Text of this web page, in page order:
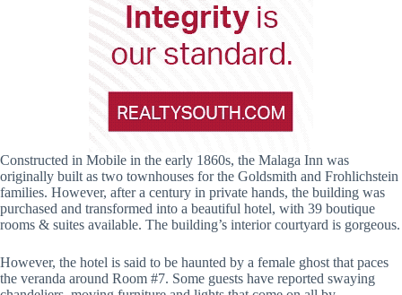
Constructed in Mobile in the early 1860s, the Malaga Inn was
originally built as two townhouses for the Goldsmith and Frohlichstein
families. However, after a century in private hands, the building was
purchased and transformed into a beautiful hotel, with 39 boutique
rooms & suites available. The building’s interior courtyard is gorgeous.
However, the hotel is said to be haunted by a female ghost that paces
the veranda around Room #7. Some guests have reported swaying